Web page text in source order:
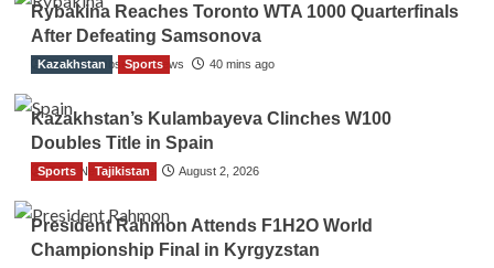
Rybakina Reaches Toronto WTA 1000 Quarterfinals
After Defeating Samsonova
The Gulf Observer News 40 mins ago
Kazakhstan Sports
Kazakhstan’s Kulambayeva Clinches W100
Doubles Title in Spain
TGO News Service August 2, 2026
Sports Tajikistan
President Rahmon Attends F1H2O World
Championship Final in Kyrgyzstan